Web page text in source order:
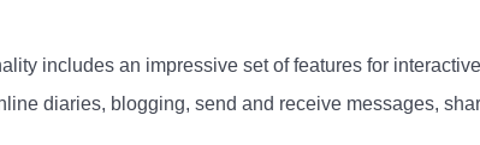
includes an impressive set of features for
diaries, blogging, send and receive messages,